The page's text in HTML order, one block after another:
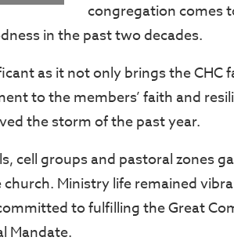
congregation comes
in the past two decades.
as it not only brings the CHC
to the members’ faith and
the storm of the past year.
cell groups and pastoral zones
church. Ministry life remained
to fulfilling the Great
Mandate.